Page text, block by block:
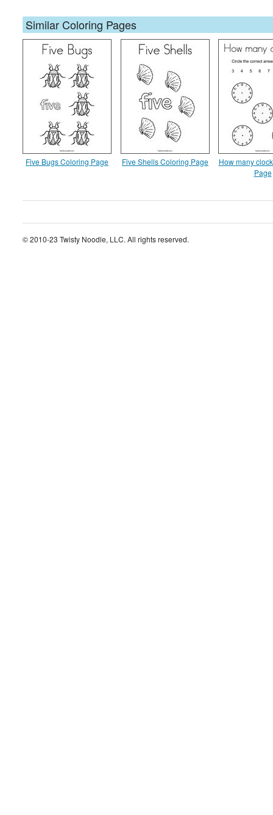
Similar Coloring Pages
Five Bugs Coloring Page Five Shells Coloring Page
How many
Page
© 2010-23 Twisty Noodle, LLC. All rights reserved.